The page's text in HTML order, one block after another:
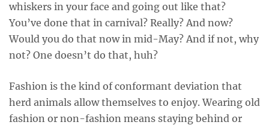
whiskers in your face and going out like that?
You’ve done that in carnival? Really? And now?
Would you do that now in mid-May? And if not, why
not? One doesn’t do that, huh?
Fashion is the kind of conformant deviation that
herd animals allow themselves to enjoy. Wearing old
fashion or non-fashion means staying behind or